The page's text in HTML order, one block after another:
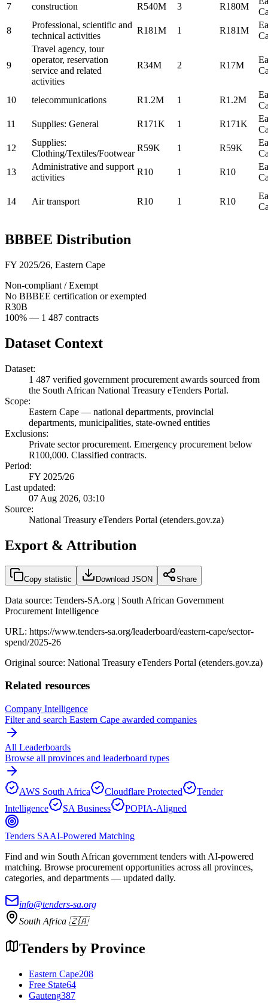
7
construction R540M 3 R180M
8
Professional, scientific and
technical activities
R181M 1 R181M
9
Travel agency, tour
operator, reservation
service and related
activities
R34M 2 R17M
10 telecommunications R1.2M 1 R1.2M
11
Supplies: General R171K 1 R171K
12
Supplies:
Clothing/Textiles/Footwear
R59K 1 R59K
13
Administrative and support
activities
R10 1 R10
14 Air transport R10 1 R10
BBBEE Distribution
FY 2025/26, Eastern Cape
Non-compliant / Exempt
No BBBEE certification or exempted
R30B
100% — 1 487 contracts
Dataset Context
Dataset:
1 487 verified government procurement awards sourced from
the South African National Treasury eTenders Portal.
Scope:
Eastern Cape — national departments, provincial
departments, municipalities, state-owned entities
Exclusions:
Private sector procurement. Emergency procurement below
R100,000. Classified contracts.
Period:
FY 2025/26
Last updated:
07 Aug 2026, 03:10
Source:
National Treasury eTenders Portal (etenders.gov.za)
Export & Attribution
Copy statistic Download JSON Share
Data source: Tenders-SA.org | South African Government
Procurement Intelligence
URL: https://www.tenders-sa.org/leaderboard/eastern-cape/sector-
spend/2025-26
Original source: National Treasury eTenders Portal (etenders.gov.za)
Related resources
Company Intelligence
Filter and search Eastern Cape awarded companies
All Leaderboards
Browse all provinces and leaderboard types
AWS South Africa Cloudflare Protected
Tender
Intelligence
SA Business POPIA-Aligned
Tenders SAAI-Powered Matching
Find and win South African government tenders with AI-powered
matching. Browse procurement opportunities across all provinces,
categories, and departments — updated daily.
info@tenders-sa.org
South Africa 🇿🇦
Tenders by Province
Eastern Cape208
Free State64
Gauteng387